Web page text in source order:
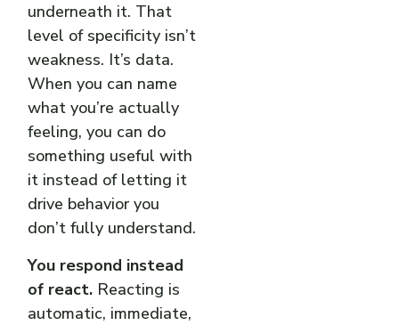
underneath it. That
level of specificity isn’t
weakness. It’s data.
When you can name
what you’re actually
feeling, you can do
something useful with
it instead of letting it
drive behavior you
don’t fully understand.
You respond instead
of react. Reacting is
automatic, immediate,